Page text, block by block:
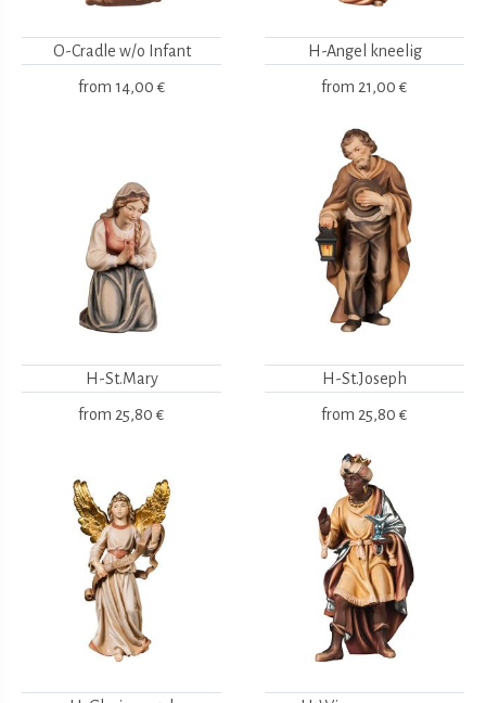
O-Cradle w/o Infant
from 14,00 €
H-Angel kneelig
from 21,00 €
H-St.Mary
from 25,80 €
H-St.Joseph
from 25,80 €